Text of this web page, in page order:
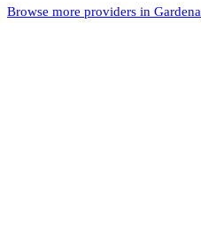
Browse more providers in Gardena